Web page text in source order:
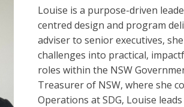
Louise is a purpose-driven
centred design and program
adviser to senior executives,
challenges into practical,
roles within the NSW
Treasurer of NSW, where she
Operations at SDG, Louise